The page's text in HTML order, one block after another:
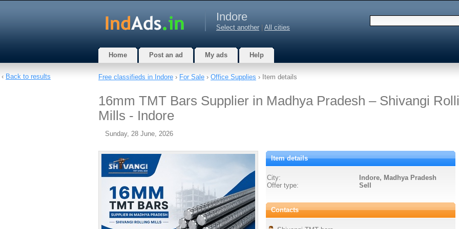
Indore
Select another All cities
Home Post an ad My ads Help
Free classifieds in Indore › For Sale › Office Supplies › Item details
16mm TMT Bars Supplier in Madhya Pradesh – Shivangi
Mills - Indore
Sunday, 28 June, 2026
Item details
City:
Indore, Madhya Pradesh
Offer type:
Sell
Contacts
‹ Back to results